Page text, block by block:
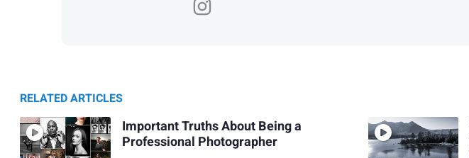
RELATED ARTICLES
Important Truths About Being a
Professional Photographer